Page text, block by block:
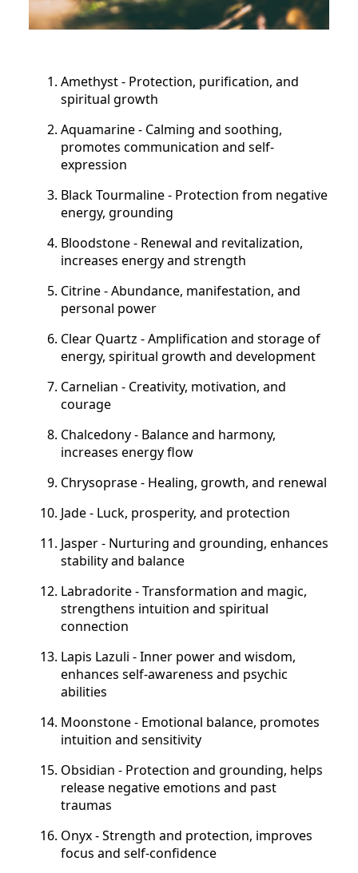
Amethyst - Protection, purification, and
spiritual growth
Aquamarine - Calming and soothing,
promotes communication and self-
expression
Black Tourmaline - Protection from negative
energy, grounding
Bloodstone - Renewal and revitalization,
increases energy and strength
Citrine - Abundance, manifestation, and
personal power
Clear Quartz - Amplification and storage of
energy, spiritual growth and development
Carnelian - Creativity, motivation, and
courage
Chalcedony - Balance and harmony,
increases energy flow
Chrysoprase - Healing, growth, and renewal
Jade - Luck, prosperity, and protection
Jasper - Nurturing and grounding, enhances
stability and balance
Labradorite - Transformation and magic,
strengthens intuition and spiritual
connection
Lapis Lazuli - Inner power and wisdom,
enhances self-awareness and psychic
abilities
Moonstone - Emotional balance, promotes
intuition and sensitivity
Obsidian - Protection and grounding, helps
release negative emotions and past
traumas
Onyx - Strength and protection, improves
focus and self-confidence